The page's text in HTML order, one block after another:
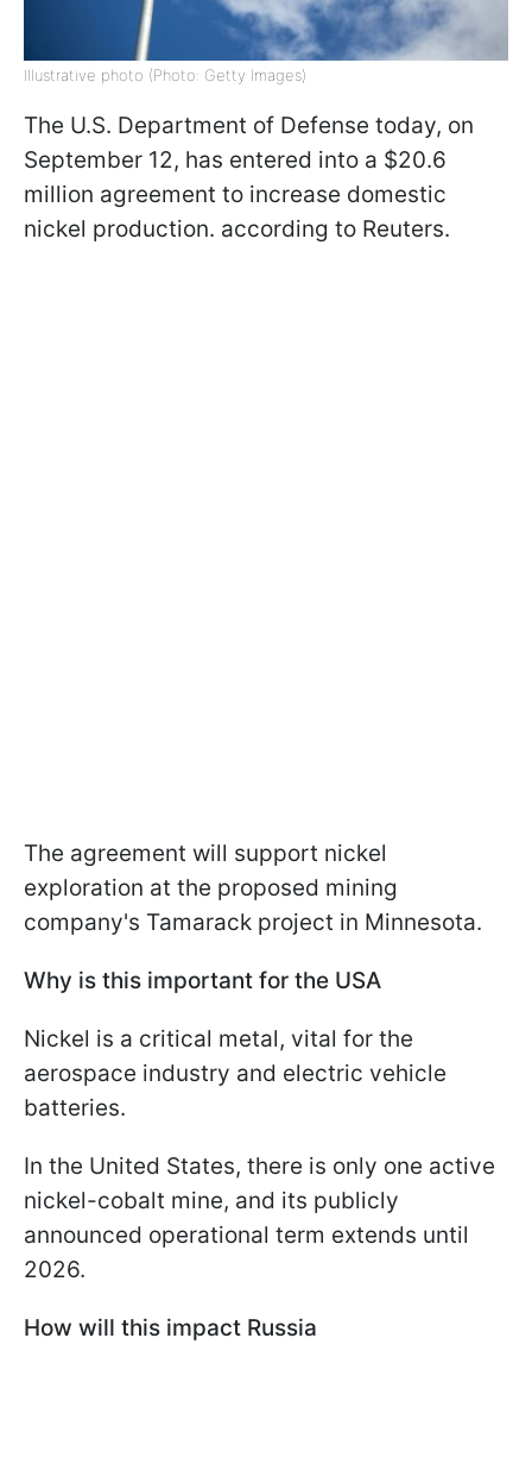
Illustrative photo (Photo: Getty Images)
The U.S. Department of Defense today, on
September 12, has entered into a $20.6
million agreement to increase domestic
nickel production. according to Reuters.
The agreement will support nickel
exploration at the proposed mining
company's Tamarack project in Minnesota.
Why is this important for the USA
Nickel is a critical metal, vital for the
aerospace industry and electric vehicle
batteries.
In the United States, there is only one active
nickel-cobalt mine, and its publicly
announced operational term extends until
2026.
How will this impact Russia